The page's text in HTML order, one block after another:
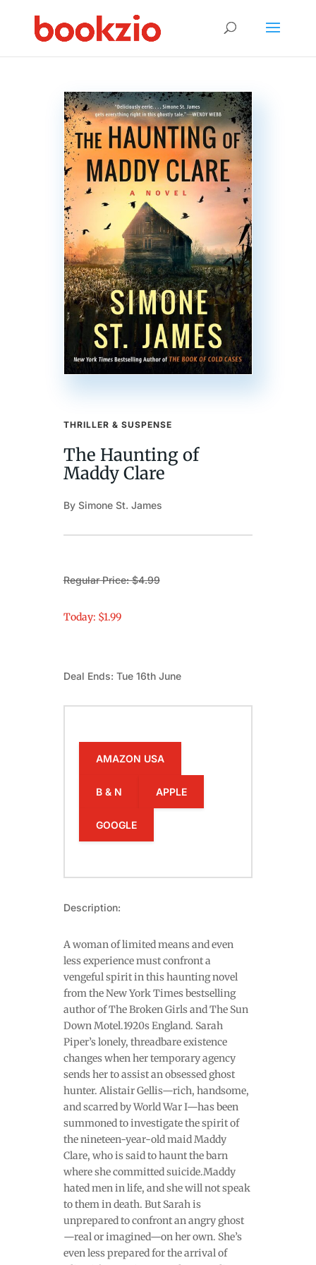
THRILLER & SUSPENSE
The Haunting of
Maddy Clare
By Simone St. James
Regular Price: $4.99
Today: $1.99
Deal Ends: Tue 16th June
AMAZON USA
B & N APPLE
GOOGLE
Description:
A woman of limited means and even
less experience must confront a
vengeful spirit in this haunting novel
from the New York Times bestselling
author of The Broken Girls and The Sun
Down Motel.1920s England. Sarah
Piper’s lonely, threadbare existence
changes when her temporary agency
sends her to assist an obsessed ghost
hunter. Alistair Gellis—rich, handsome,
and scarred by World War I—has been
summoned to investigate the spirit of
the nineteen-year-old maid Maddy
Clare, who is said to haunt the barn
where she committed suicide.Maddy
hated men in life, and she will not speak
to them in death. But Sarah is
unprepared to confront an angry ghost
—real or imagined—on her own. She’s
even less prepared for the arrival of